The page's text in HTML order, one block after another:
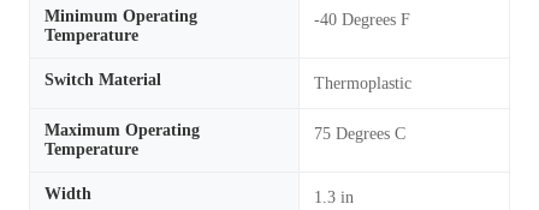
Minimum Operating
Temperature
-40 Degrees F
Switch Material Thermoplastic
Maximum Operating
Temperature
75 Degrees C
Width 1.3 in